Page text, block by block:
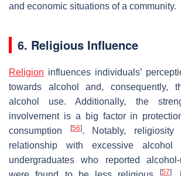
and economic situations of a community.
6. Religious Influence
Religion influences individuals’
towards alcohol and, consequently,
alcohol use. Additionally, the
involvement is a big factor in
consumption
[56]. Notably,
relationship with excessive alcohol
undergraduates who reported
[57]